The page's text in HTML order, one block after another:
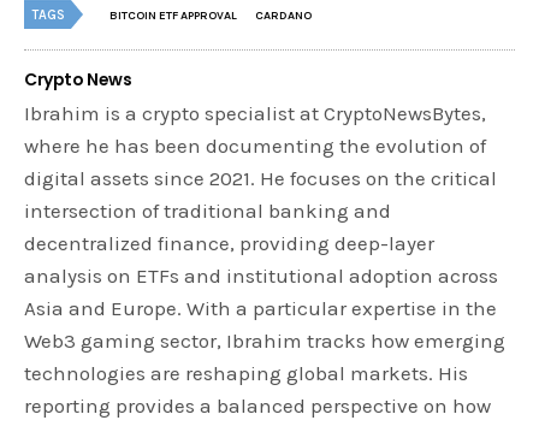
TAGS BITCOIN ETF APPROVAL CARDANO
Crypto News
Ibrahim is a crypto specialist at CryptoNewsBytes,
where he has been documenting the evolution of
digital assets since 2021. He focuses on the critical
intersection of traditional banking and
decentralized finance, providing deep-layer
analysis on ETFs and institutional adoption across
Asia and Europe. With a particular expertise in the
Web3 gaming sector, Ibrahim tracks how emerging
technologies are reshaping global markets. His
reporting provides a balanced perspective on how